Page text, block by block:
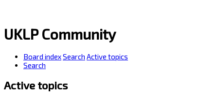
UKLP Community
Board indexSearch Active topics
Search
Active topics